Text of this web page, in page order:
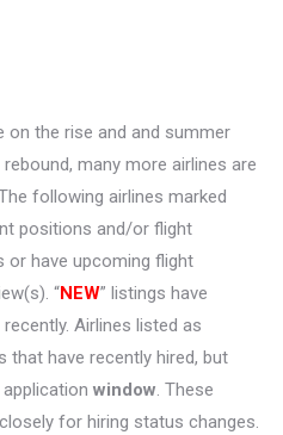
on the rise and and summer
many more airlines are
following airlines marked
positions and/or flight
or have upcoming flight
“NEW” listings have
Airlines listed as
that have recently hired, but
window. These
for hiring status changes.